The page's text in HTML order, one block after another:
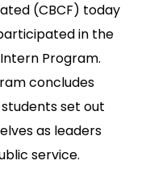
(CBCF) today
in the
Program.
concludes
set out
as leaders
service.